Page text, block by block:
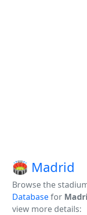
🏟️ Madrid
Browse the
Databasefor
view more details: